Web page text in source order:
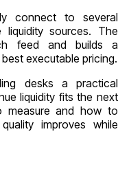
connect to several
liquidity sources. The
feed and builds a
executable pricing.
desks a practical
liquidity fits the next
measure and how to
improves while